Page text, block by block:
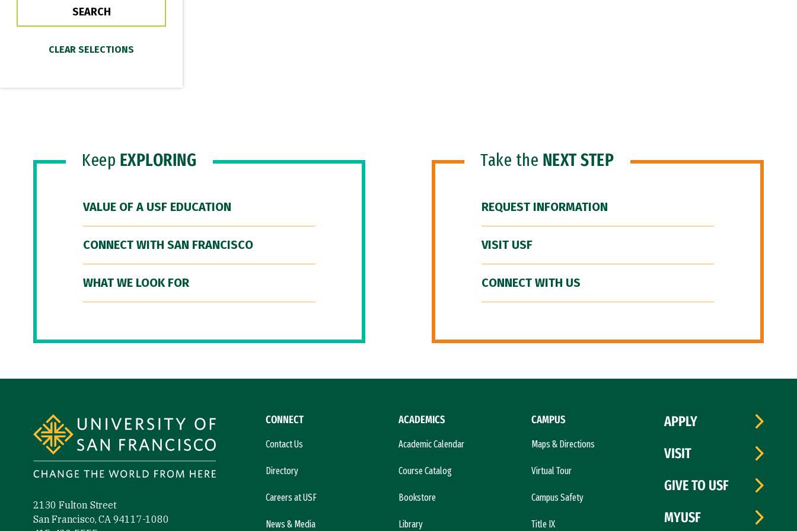
Keep EXPLORING
VALUE OF A USF EDUCATION
CONNECT WITH SAN FRANCISCO
WHAT WE LOOK FOR
Take the NEXT STEP
REQUEST INFORMATION
VISIT USF
CONNECT WITH US
2130 Fulton Street
San Francisco, CA 94117-1080
CONNECT
Contact Us
Directory
Careers at USF
News & Media
ACADEMICS
Academic Calendar
Course Catalog
Bookstore
Library
CAMPUS
Maps & Directions
Virtual Tour
Campus Safety
Title IX
APPLY
VISIT
GIVE TO USF
MYUSF